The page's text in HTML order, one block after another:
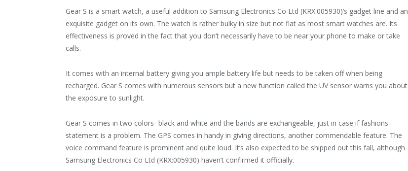
Gear S is a smart watch, a useful addition to Samsung Electronics Co Ltd (KRX:005930)’s gadget line and an
exquisite gadget on its own. The watch is rather bulky in size but not flat as most smart watches are. Its
effectiveness is proved in the fact that you don’t necessarily have to be near your phone to make or take
calls.
It comes with an internal battery giving you ample battery life but needs to be taken off when being
recharged. Gear S comes with numerous sensors but a new function called the UV sensor warns you about
the exposure to sunlight.
Gear S comes in two colors- black and white and the bands are exchangeable, just in case if fashions
statement is a problem. The GPS comes in handy in giving directions, another commendable feature. The
voice command feature is prominent and quite loud. It’s also expected to be shipped out this fall, although
Samsung Electronics Co Ltd (KRX:005930) haven’t confirmed it officially.